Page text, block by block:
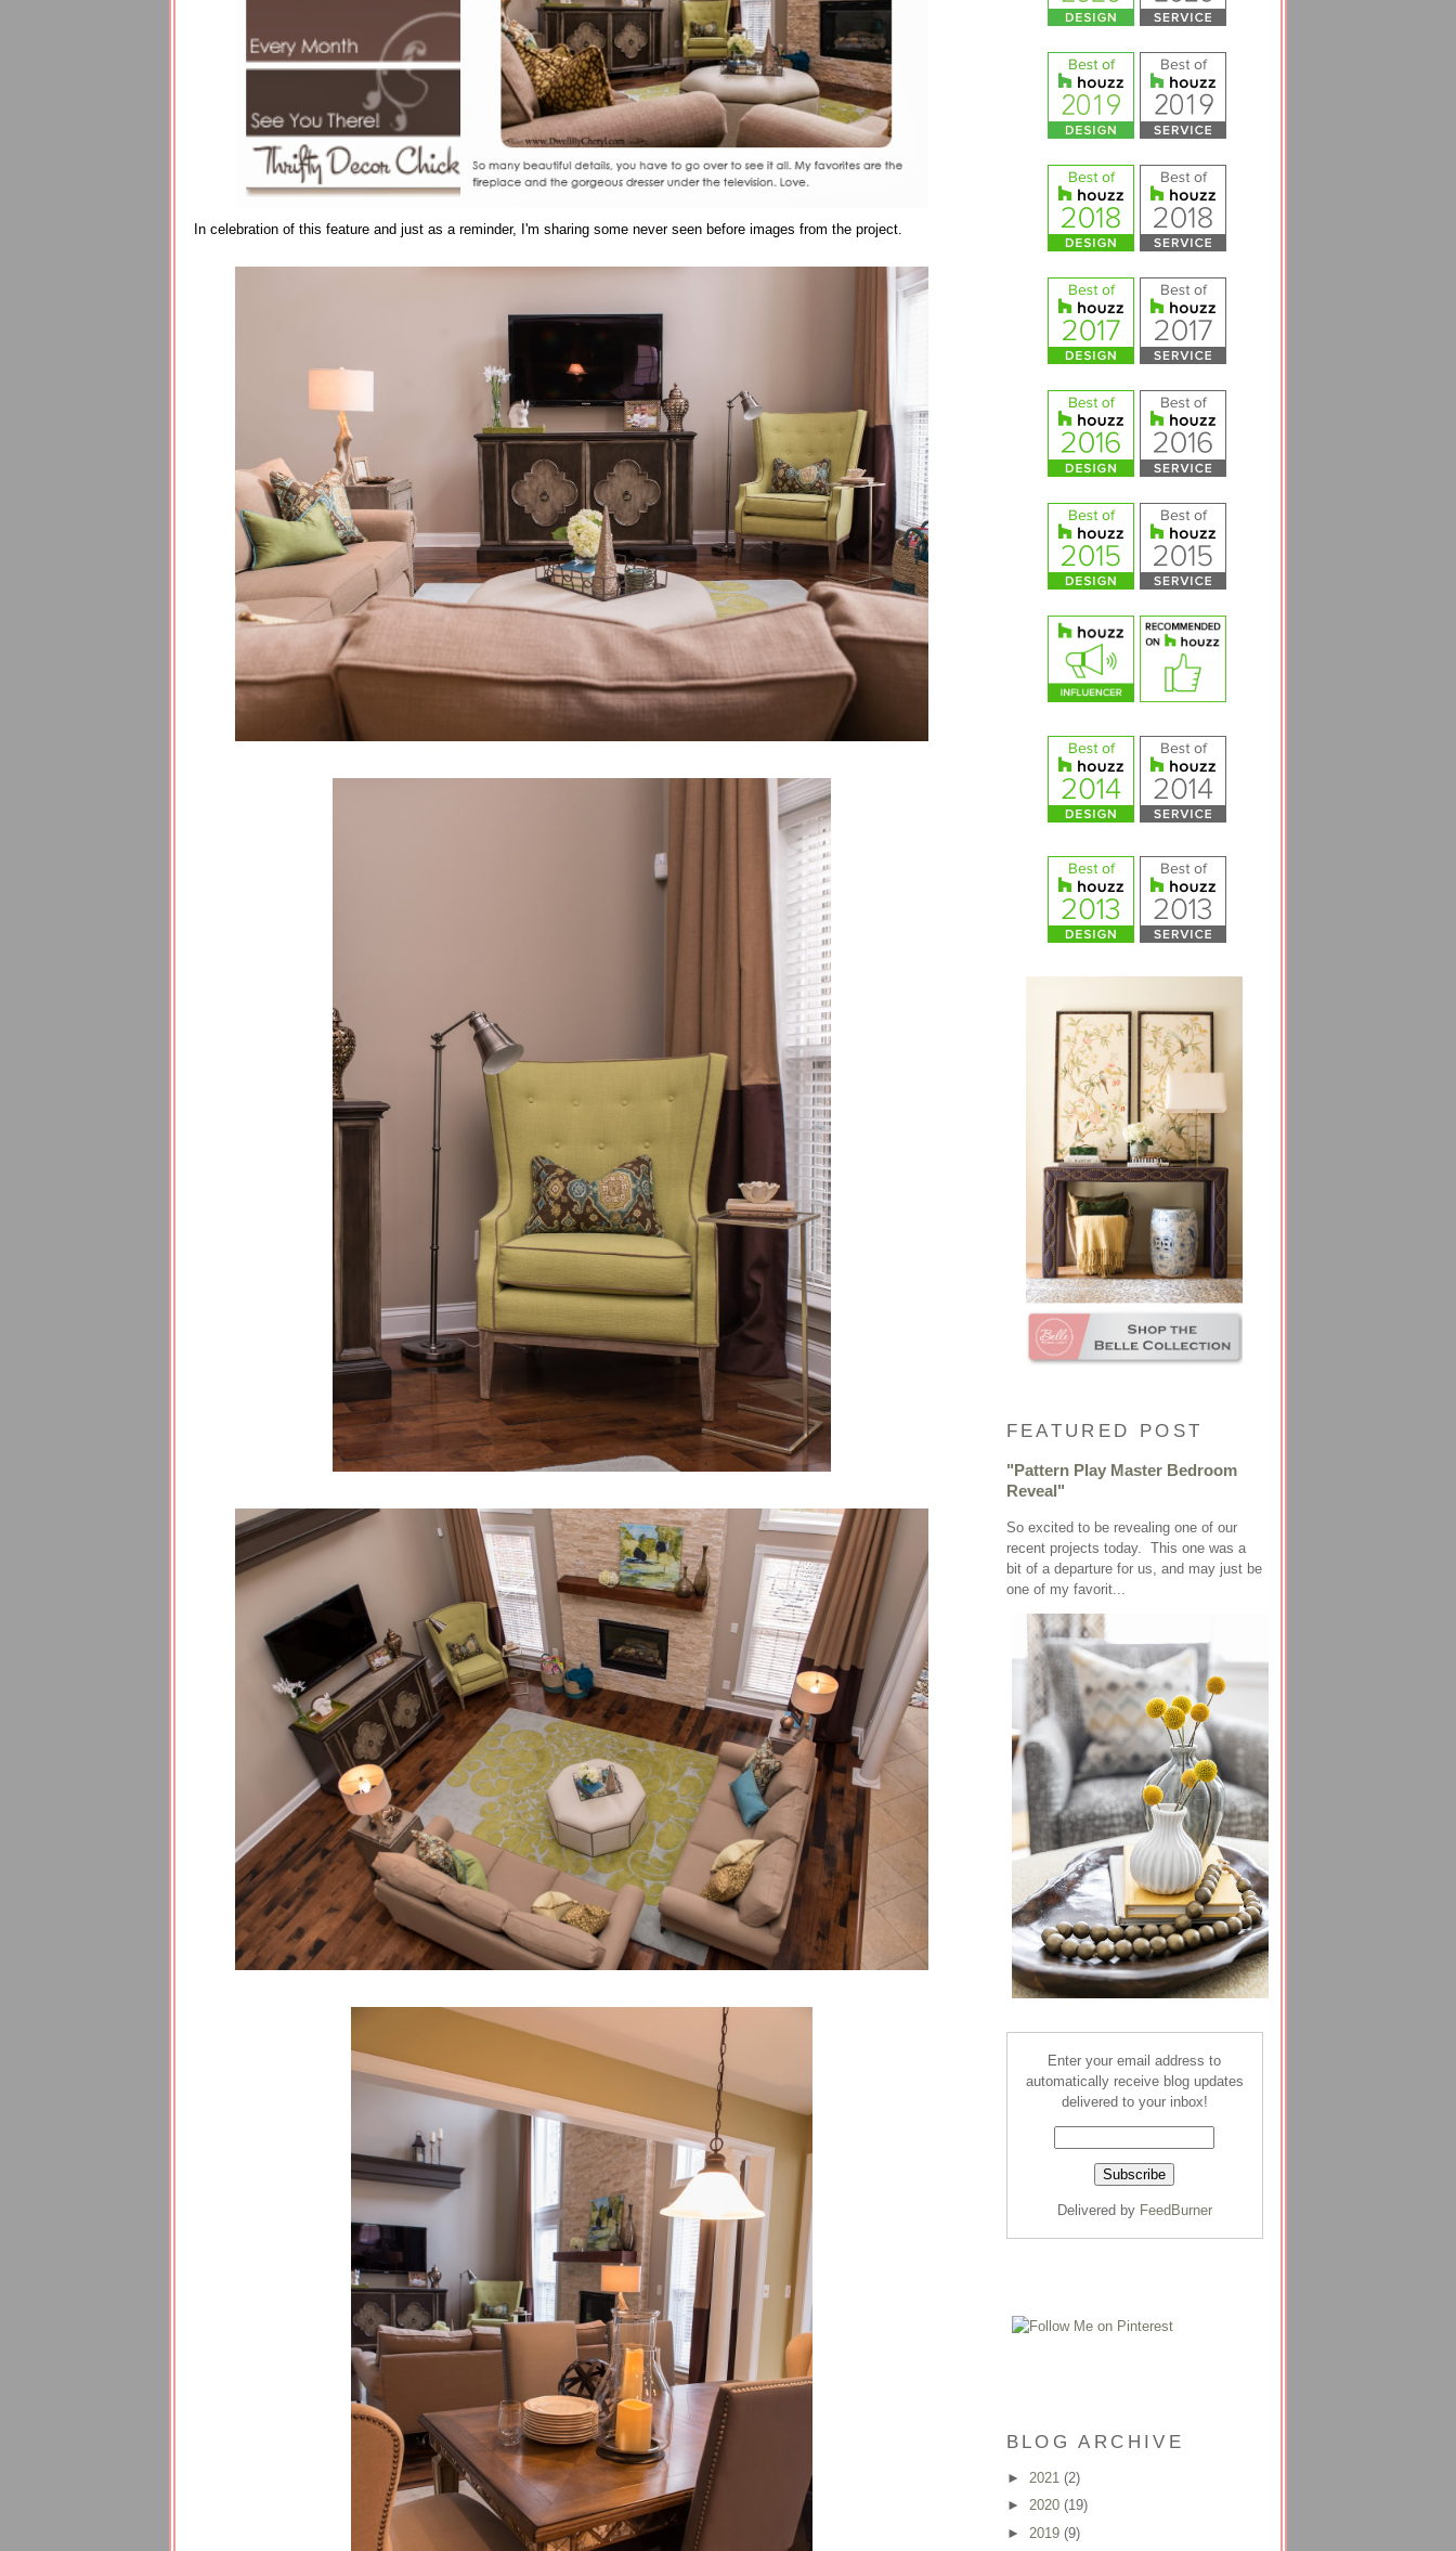
FEATURED POST
"Pattern Play Master Bedroom
Reveal"
So excited to be revealing one of our
recent projects today. This one was a
bit of a departure for us, and may just be
one of my favorit...
Enter your email address to
automatically receive blog updates
delivered to your inbox!
Delivered by FeedBurner
BLOG ARCHIVE
► 2021 (2)
► 2020 (19)
► 2019 (9)
In celebration of this feature and just as a reminder, I'm sharing some never seen before images from the project.